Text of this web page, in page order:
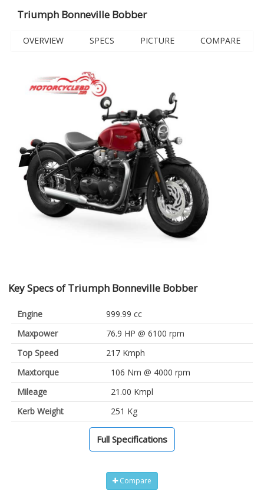
Triumph Bonneville Bobber
OVERVIEW SPECS PICTURE COMPARE
Key Specs of Triumph Bonneville Bobber
Engine
999.99 cc
Maxpower
76.9 HP @ 6100 rpm
Top Speed
217 Kmph
Maxtorque
106 Nm @ 4000 rpm
Mileage
21.00 Kmpl
Kerb Weight
251 Kg
Full Specifications
Compare